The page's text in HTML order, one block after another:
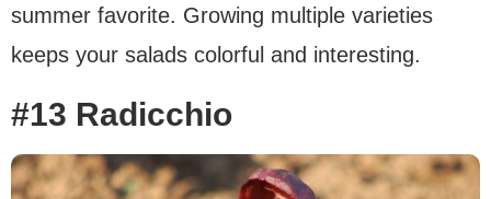
summer favorite. Growing multiple varieties
keeps your salads colorful and interesting.
#13 Radicchio